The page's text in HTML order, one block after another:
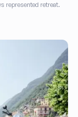
represented retreat.